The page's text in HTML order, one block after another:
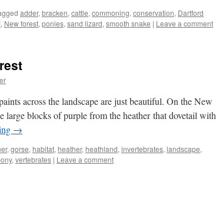
adder, bracken, cattle, commoning, conservation, Dartford
, New forest, ponies, sand lizard, smooth snake | Leave a comment
across the landscape are just beautiful. On the New
large blocks of purple from the heather that dovetail with
→
, gorse, habitat, heather, heathland, invertebrates, landscape,
, vertebrates | Leave a comment